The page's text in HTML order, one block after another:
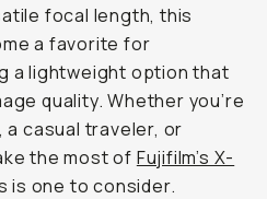
focal length, this
a favorite for
a lightweight option that
quality. Whether you’re
casual traveler, or
the most of Fujifilm’s X-
is one to consider.